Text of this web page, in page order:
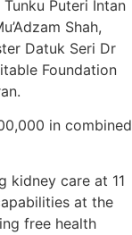
Puteri Intan
Shah,
Datuk Seri Dr
Foundation
in combined
kidney care at 11
at the
free health